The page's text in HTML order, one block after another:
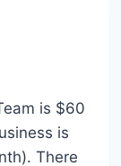
is $60
is
There